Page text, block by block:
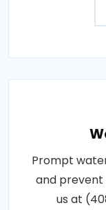
Prompt
and
us at